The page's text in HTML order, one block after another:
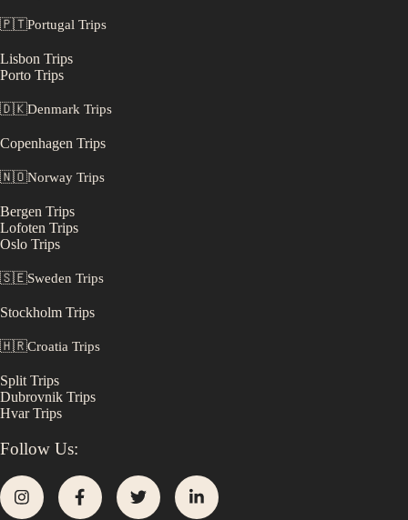
🇵🇹Portugal Trips
Lisbon Trips
Porto Trips
🇩🇰Denmark Trips
Copenhagen Trips
🇳🇴Norway Trips
Bergen Trips
Lofoten Trips
Oslo Trips
🇸🇪Sweden Trips
Stockholm Trips
🇭🇷Croatia Trips
Split Trips
Dubrovnik Trips
Hvar Trips
Follow Us: